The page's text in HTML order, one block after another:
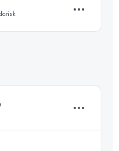
Index
Index